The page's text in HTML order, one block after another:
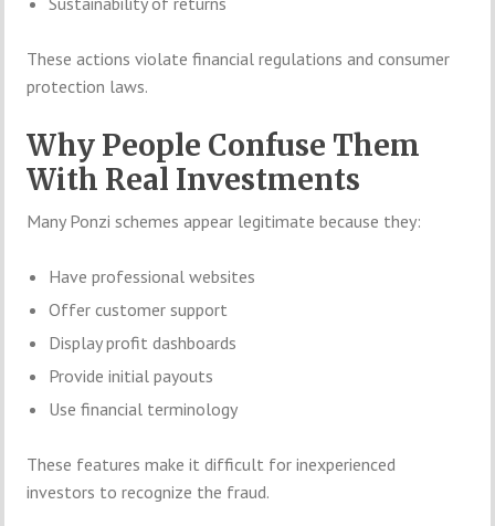
These actions violate financial regulations and consumer
protection laws.
Why People Confuse Them
With Real Investments
Many Ponzi schemes appear legitimate because they:
Have professional websites
Offer customer support
Display profit dashboards
Provide initial payouts
Use financial terminology
These features make it difficult for inexperienced
investors to recognize the fraud.